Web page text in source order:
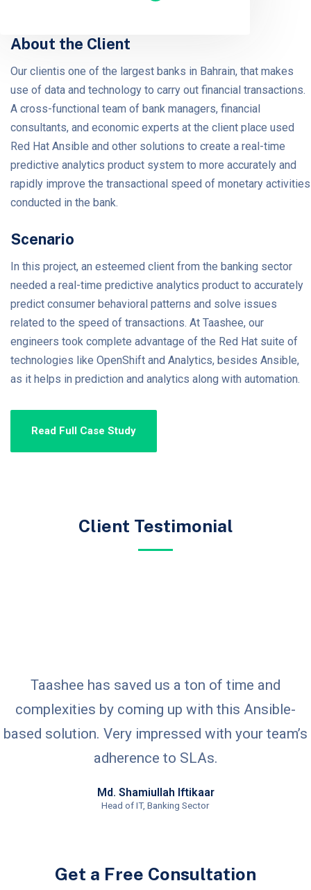
About the Client
Our clientis one of the largest banks in Bahrain, that makes
use of data and technology to carry out financial transactions.
A cross-functional team of bank managers, financial
consultants, and economic experts at the client place used
Red Hat Ansible and other solutions to create a real-time
predictive analytics product system to more accurately and
rapidly improve the transactional speed of monetary activities
conducted in the bank.
Scenario
In this project, an esteemed client from the banking sector
needed a real-time predictive analytics product to accurately
predict consumer behavioral patterns and solve issues
related to the speed of transactions. At Taashee, our
engineers took complete advantage of the Red Hat suite of
technologies like OpenShift and Analytics, besides Ansible,
as it helps in prediction and analytics along with automation.
Read Full Case Study
Client Testimonial
Taashee has saved us a ton of time and
complexities by coming up with this Ansible-
based solution. Very impressed with your team’s
adherence to SLAs.
Md. Shamiullah Iftikaar
Head of IT, Banking Sector
Get a Free Consultation